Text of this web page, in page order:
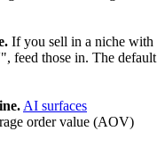
If you sell in a niche with
feed those in. The default
AI surfaces
order value (AOV)